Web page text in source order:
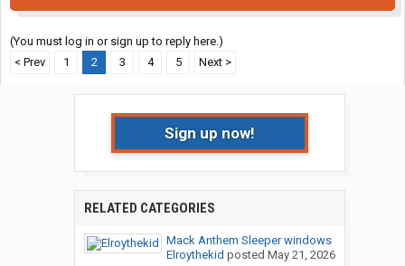
(You must log in or sign up to reply here.)
< Prev
1 2 3 4 5 Next >
Sign up now!
RELATED CATEGORIES
Mack Anthem Sleeper windows
Elroythekid posted May 21, 2026